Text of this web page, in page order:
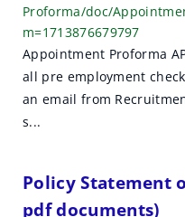
Proforma/doc/
m=1713876679797
Appointment Proforma
all pre employment
an email from
s...
Policy Statement
pdf documents)